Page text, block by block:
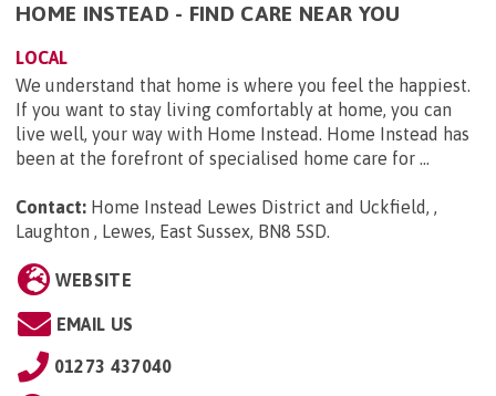
HOME INSTEAD - FIND CARE NEAR YOU
LOCAL
We understand that home is where you feel the happiest.
If you want to stay living comfortably at home, you can
live well, your way with Home Instead. Home Instead has
been at the forefront of specialised home care for ...
Contact: Home Instead Lewes District and Uckfield, ,
Laughton , Lewes, East Sussex, BN8 5SD.
WEBSITE
EMAIL US
01273 437040